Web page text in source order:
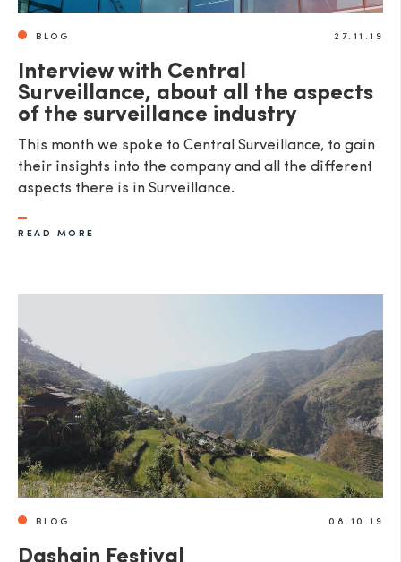
BLOG 27.11.19
Interview with Central
Surveillance, about all the aspects
of the surveillance industry
This month we spoke to Central Surveillance, to gain
their insights into the company and all the different
aspects there is in Surveillance.
READ MORE
BLOG 08.10.19
Dashain Festival
SEND